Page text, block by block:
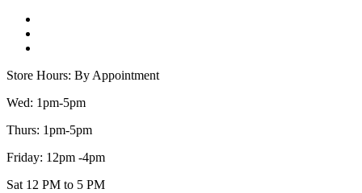
Store Hours: By Appointment
Wed: 1pm-5pm
Thurs: 1pm-5pm
Friday: 12pm -4pm
Sat 12 PM to 5 PM